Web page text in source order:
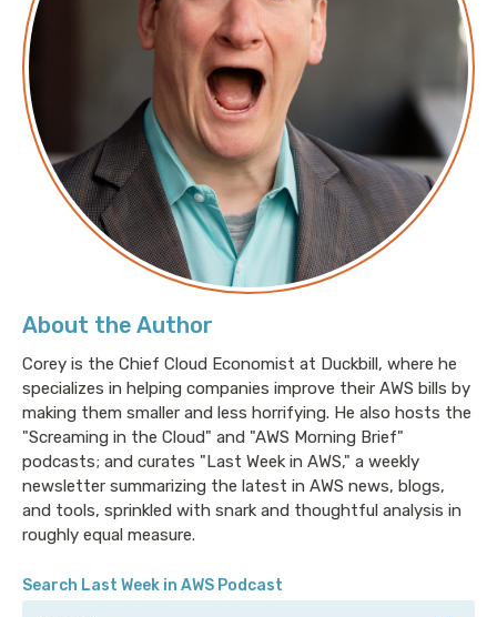
About the Author
Corey is the Chief Cloud Economist at Duckbill, where he
specializes in helping companies improve their AWS bills by
making them smaller and less horrifying. He also hosts the
"Screaming in the Cloud" and "AWS Morning Brief"
podcasts; and curates "Last Week in AWS," a weekly
newsletter summarizing the latest in AWS news, blogs,
and tools, sprinkled with snark and thoughtful analysis in
roughly equal measure.
Search Last Week in AWS Podcast